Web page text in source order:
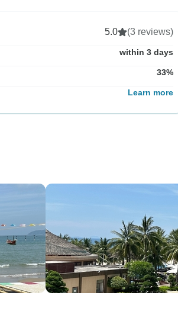
5.0 (3 reviews)
within 3 days
33%
Learn more